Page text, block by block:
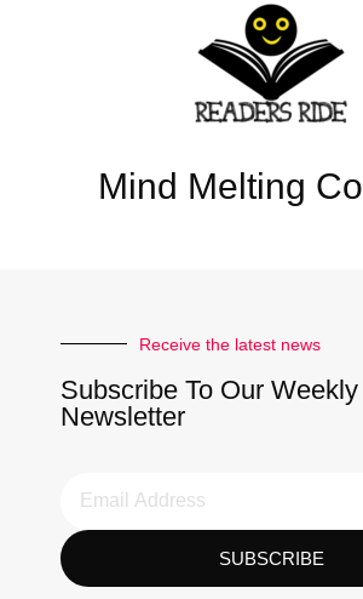
Mind Melting
Receive the latest news
Subscribe To Our Weekly
Newsletter
SUBSCRIBE